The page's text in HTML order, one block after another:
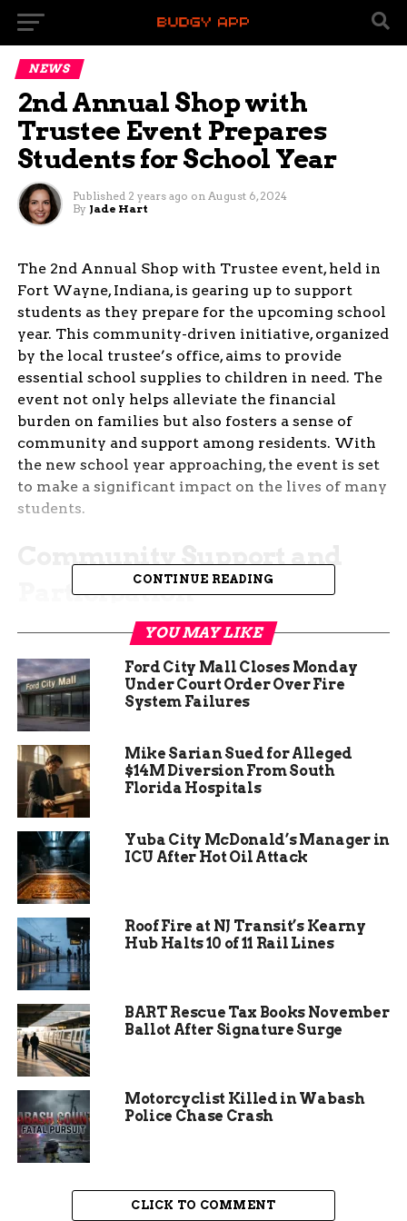
NEWS
2nd Annual Shop with
Trustee Event Prepares
Students for School Year
Published 2 years ago on August 6, 2024
By Jade Hart
The 2nd Annual Shop with Trustee event, held in
Fort Wayne, Indiana, is gearing up to support
students as they prepare for the upcoming school
year. This community-driven initiative, organized
by the local trustee’s office, aims to provide
essential school supplies to children in need. The
event not only helps alleviate the financial
burden on families but also fosters a sense of
community and support among residents. With
the new school year approaching, the event is set
to make a significant impact on the lives of many
students.
Community Support and
Participation
The success of the Shop with Trustee event relies
Local businesses, organizations, and volunteers
come together to ensure that the event runs
smoothly and meets its goals. Donations of school
time are all crucial components that make this
event possible. The community’s involvement
highlights the collective effort to support
students.
Volunteers play a vital role in the event, assisting
and engaging with the families. Their dedication
and enthusiasm create a welcoming environment
for the participants. Many volunteers return year
witness and the gratitude expressed by the
families. This sense of community spirit is a
cornerstone of the event’s success.
CONTINUE READING
YOU MAY LIKE
Ford City Mall Closes Monday
Under Court Order Over Fire
System Failures
Mike Sarian Sued for Alleged
$14M Diversion From South
Florida Hospitals
Yuba City McDonald’s Manager in
ICU After Hot Oil Attack
Roof Fire at NJ Transit’s Kearny
Hub Halts 10 of 11 Rail Lines
BART Rescue Tax Books November
Ballot After Signature Surge
Motorcyclist Killed in Wabash
Police Chase Crash
CLICK TO COMMENT